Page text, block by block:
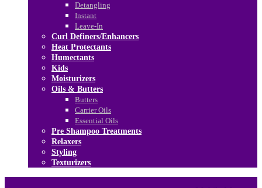
Detangling
Instant
Leave-In
Curl Definers/Enhancers
Heat Protectants
Humectants
Kids
Moisturizers
Oils & Butters
Butters
Carrier Oils
Essential Oils
Pre Shampoo Treatments
Relaxers
Styling
Texturizers